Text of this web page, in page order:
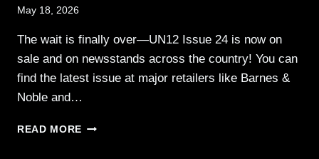
May 18, 2026
The wait is finally over—UN12 Issue 24 is now on
sale and on newsstands across the country! You can
find the latest issue at major retailers like Barnes &
Noble and…
READ MORE UN12